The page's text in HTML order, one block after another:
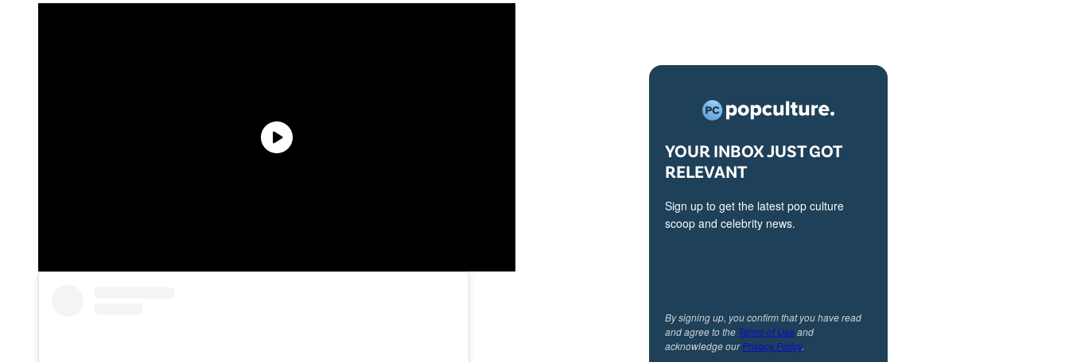
YOUR INBOX JUST GOT
RELEVANT
Sign up to get the latest pop culture
scoop and celebrity news.
By signing up, you confirm that you have read
and agree to the Terms of Useand
acknowledge ourPrivacy Policy.